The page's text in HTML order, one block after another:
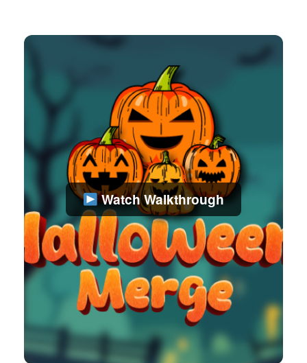
Watch Walkthrough